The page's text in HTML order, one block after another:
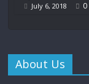
July 6, 2018 0
About Us